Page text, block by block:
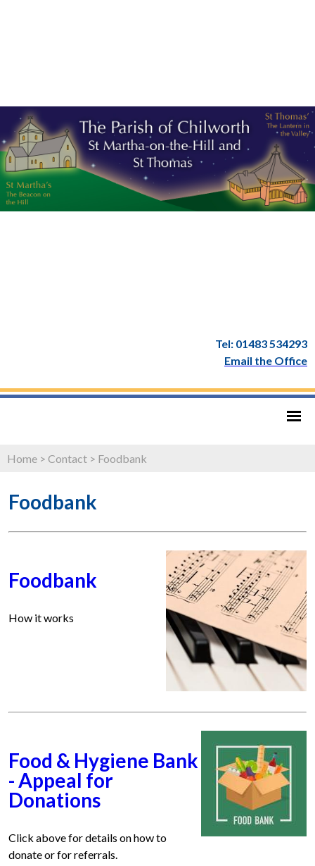
Tel: 01483 534293
Email the Office
Home > Contact > Foodbank
Foodbank
Foodbank
How it works
Food & Hygiene Bank
- Appeal for
Donations
Click above for details on how to
donate or for referrals.